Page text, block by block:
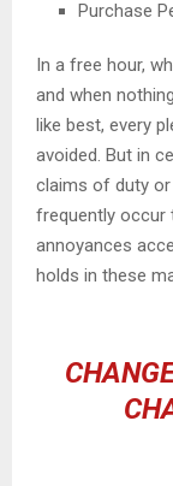
Purchase
In a free hour,
and when
like best, every
avoided. But in
claims of duty or
frequently occur
annoyances
holds in these